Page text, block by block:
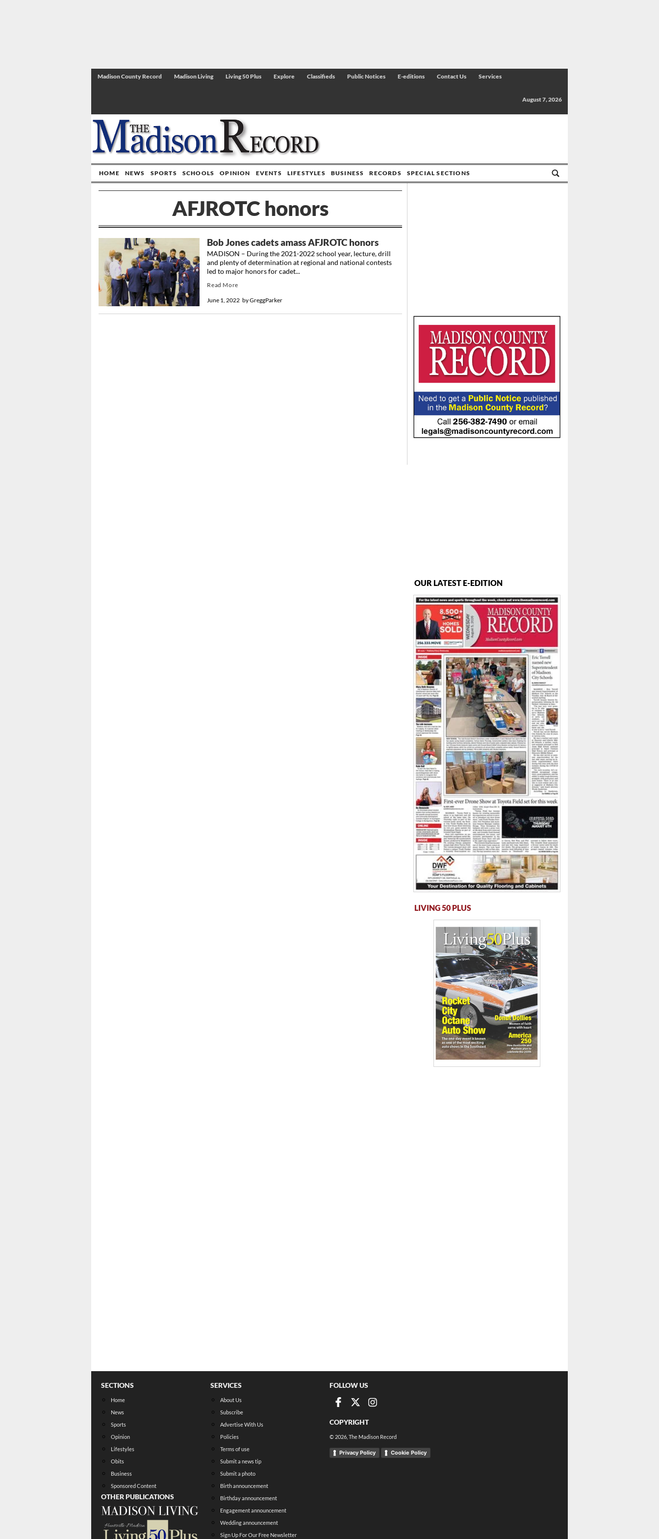
Madison County Record Madison Living Living 50 Plus Explore Classifieds Public Notices E-editions Contact Us Services
August 7, 2026
HOME NEWS SPORTS SCHOOLS OPINION EVENTS LIFESTYLES BUSINESS RECORDS SPECIAL SECTIONS
AFJROTC honors
Bob Jones cadets amass AFJROTC honors
byGreggParker
June 1, 2022
MADISON – During the 2021-2022 school year, lecture, drill
and plenty of determination at regional and national contests
led to major honors for cadet...
Read More
OUR LATEST E-EDITION
LIVING 50 PLUS
SECTIONS
Home
News
Sports
Opinion
Lifestyles
Obits
Business
Sponsored Content
OTHER PUBLICATIONS
SERVICES
About Us
Subscribe
Advertise With Us
Policies
Terms of use
Submit a news tip
Submit a photo
Birth announcement
Birthday announcement
Engagement announcement
Wedding announcement
Sign Up For Our Free Newsletter
FOLLOW US
COPYRIGHT
© 2026 , The Madison Record
Privacy Policy Cookie Policy